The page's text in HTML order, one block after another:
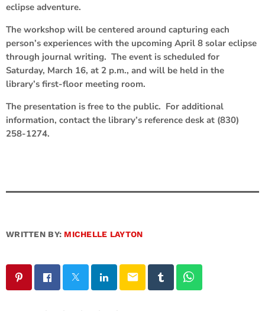
eclipse adventure.
The workshop will be centered around capturing each
person’s experiences with the upcoming April 8 solar eclipse
through journal writing. The event is scheduled for
Saturday, March 16, at 2 p.m., and will be held in the
library’s first-floor meeting room.
The presentation is free to the public. For additional
information, contact the library’s reference desk at (830)
258-1274.
WRITTEN BY: MICHELLE LAYTON
email